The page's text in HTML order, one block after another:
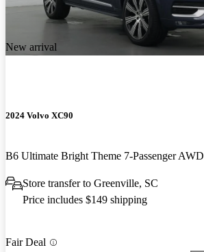
New arrival
2024 Volvo XC90
B6 Ultimate Bright Theme 7-Passenger AWD
Store transfer to Greenville, SC
Price includes $149 shipping
Fair Deal